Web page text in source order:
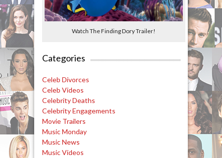
Watch The Finding Dory Trailer!
Categories
Celeb Divorces
Celeb Videos
Celebrity Deaths
Celebrity Engagements
Movie Trailers
Music Monday
Music News
Music Videos